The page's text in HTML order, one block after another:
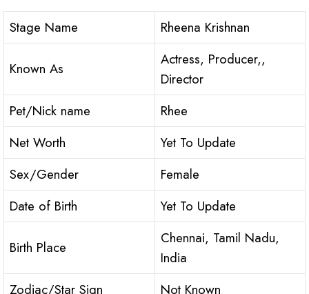
Stage Name Rheena Krishnan
Known As
Actress, Producer,,
Director
Pet/Nick name
Rhee
Net Worth
Yet To Update
Sex/Gender
Female
Date of Birth
Yet To Update
Birth Place
Chennai, Tamil Nadu,
India
Zodiac/Star Sign
Not Known